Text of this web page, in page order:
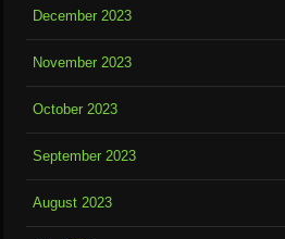
December 2023
November 2023
October 2023
September 2023
August 2023